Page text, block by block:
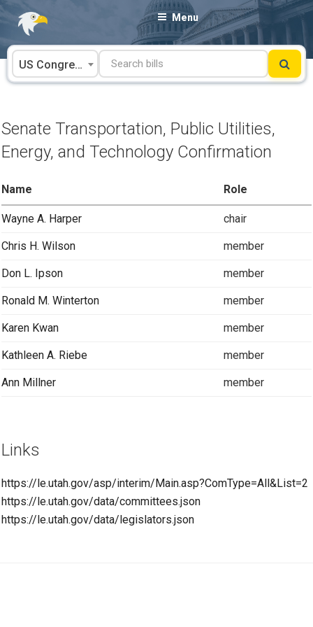
Skip
content
Menu
US Congress
Senate Transportation, Public Utilities,
Energy, and Technology Confirmation
Name Role
Wayne A. Harper chair
Chris H. Wilson member
Don L. Ipson member
Ronald M. Winterton member
Karen Kwan member
Kathleen A. Riebe member
Ann Millner member
Links
https://le.utah.gov/asp/interim/Main.asp?ComType=All&List=2
https://le.utah.gov/data/committees.json
https://le.utah.gov/data/legislators.json